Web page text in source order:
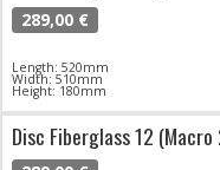
289,00 €
Length: 520mm
Width: 510mm
Height: 180mm
Disc Fiberglass 12 (Macro